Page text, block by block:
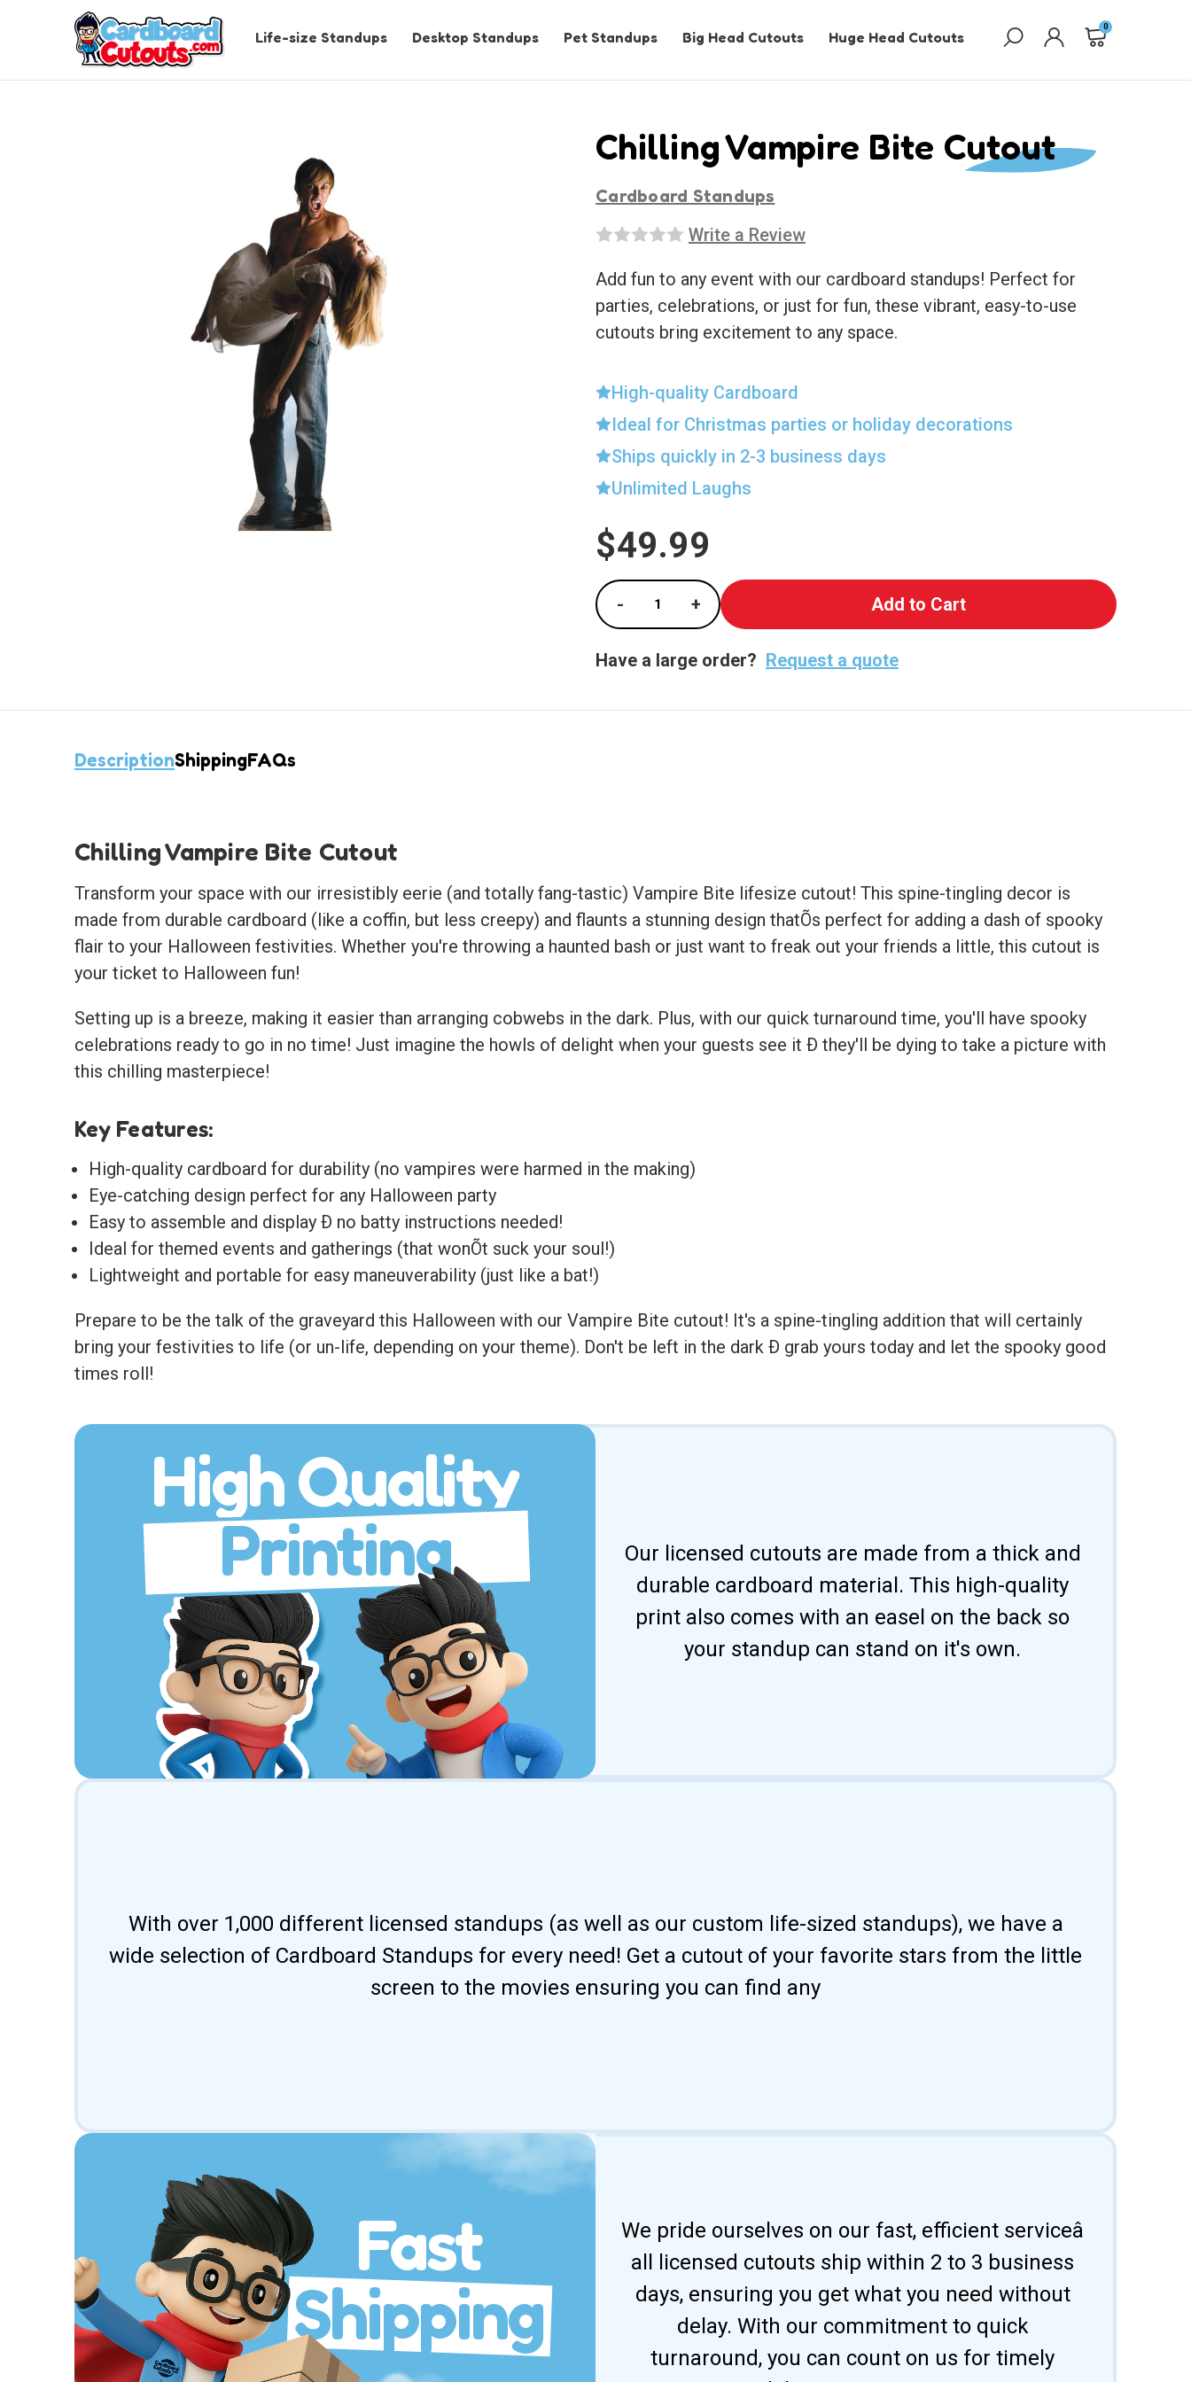
Life-size Standups Desktop Standups Pet Standups Big Head Cutouts Huge Head Cutouts
0
Chilling Vampire Bite Cutout
Cardboard Standups
Write a Review
Add fun to any event with our cardboard standups! Perfect for
parties, celebrations, or just for fun, these vibrant, easy-to-use
cutouts bring excitement to any space.
High-quality Cardboard
Ideal for Christmas parties or holiday decorations
Ships quickly in 2-3 business days
Unlimited Laughs
Current
Stock:
$49.99
Decrease Quantity of Chilling Vampire Bite Cutout
-
Increase Quantity of Chilling Vampire Bite Cutout
+
Have a large order? Request a quote
DescriptionShippingFAQs
Chilling Vampire Bite Cutout
Transform your space with our irresistibly eerie (and totally fang-tastic) Vampire Bite lifesize cutout! This spine-tingling decor is
made from durable cardboard (like a coffin, but less creepy) and flaunts a stunning design thatÕs perfect for adding a dash of spooky
flair to your Halloween festivities. Whether you're throwing a haunted bash or just want to freak out your friends a little, this cutout is
your ticket to Halloween fun!
Setting up is a breeze, making it easier than arranging cobwebs in the dark. Plus, with our quick turnaround time, you'll have spooky
celebrations ready to go in no time! Just imagine the howls of delight when your guests see it Ð they'll be dying to take a picture with
this chilling masterpiece!
Key Features:
High-quality cardboard for durability (no vampires were harmed in the making)
Eye-catching design perfect for any Halloween party
Easy to assemble and display Ð no batty instructions needed!
Ideal for themed events and gatherings (that wonÕt suck your soul!)
Lightweight and portable for easy maneuverability (just like a bat!)
Prepare to be the talk of the graveyard this Halloween with our Vampire Bite cutout! It's a spine-tingling addition that will certainly
bring your festivities to life (or un-life, depending on your theme). Don't be left in the dark Ð grab yours today and let the spooky good
times roll!
High Quality
Printing
Our licensed cutouts are made from a thick and
durable cardboard material. This high-quality
print also comes with an easel on the back so
your standup can stand on it's own.
With over 1,000 different licensed standups (as well as our custom life-sized standups), we have a
wide selection of Cardboard Standups for every need! Get a cutout of your favorite stars from the little
screen to the movies ensuring you can find any
Fast
Shipping
We pride ourselves on our fast, efficient serviceâ
all licensed cutouts ship within 2 to 3 business
days, ensuring you get what you need without
delay. With our commitment to quick
turnaround, you can count on us for timely